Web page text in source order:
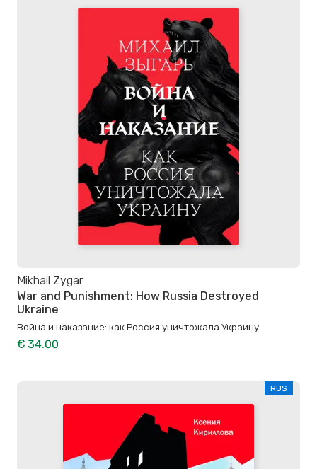
Mikhail Zygar
War and Punishment: How Russia Destroyed
Ukraine
Война и наказание: как Россия уничтожала Украину
€ 34.00
RUS